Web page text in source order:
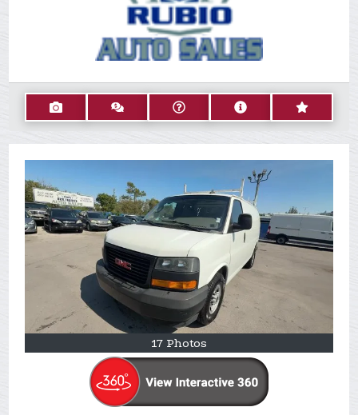
17 Photos